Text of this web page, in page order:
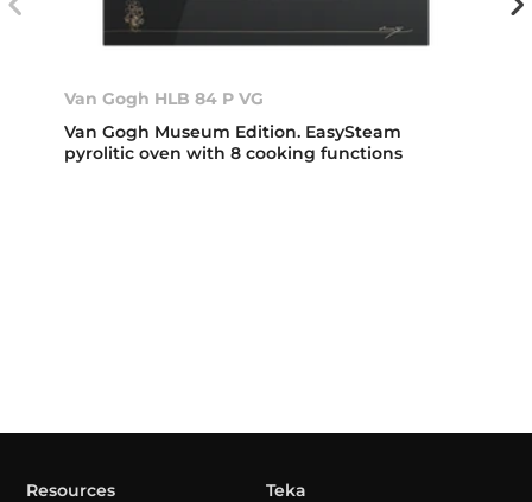
Van Gogh HLB 84 P VG
Van Gogh Museum Edition. EasySteam
pyrolitic oven with 8 cooking functions
Resources Teka